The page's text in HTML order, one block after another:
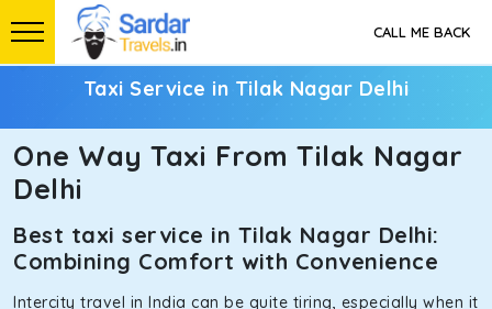
CALL ME BACK
Taxi Service in Tilak Nagar Delhi
One Way Taxi From Tilak Nagar
Delhi
Best taxi service in Tilak Nagar Delhi:
Combining Comfort with Convenience
Intercity travel in India can be quite tiring, especially when it